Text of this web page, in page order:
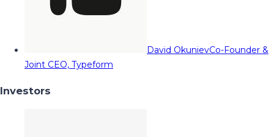
David OkunievCo-Founder &
Joint CEO, Typeform
Investors